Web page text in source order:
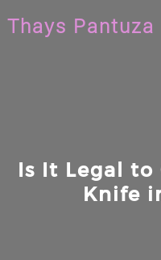
to
content
Thays Pantuza
Is It Legal
Knife